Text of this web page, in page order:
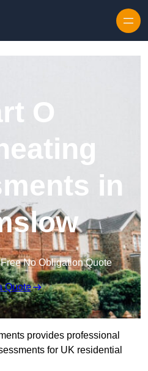
O
in
No Obligation Quote
Quote
provides professional
for UK residential